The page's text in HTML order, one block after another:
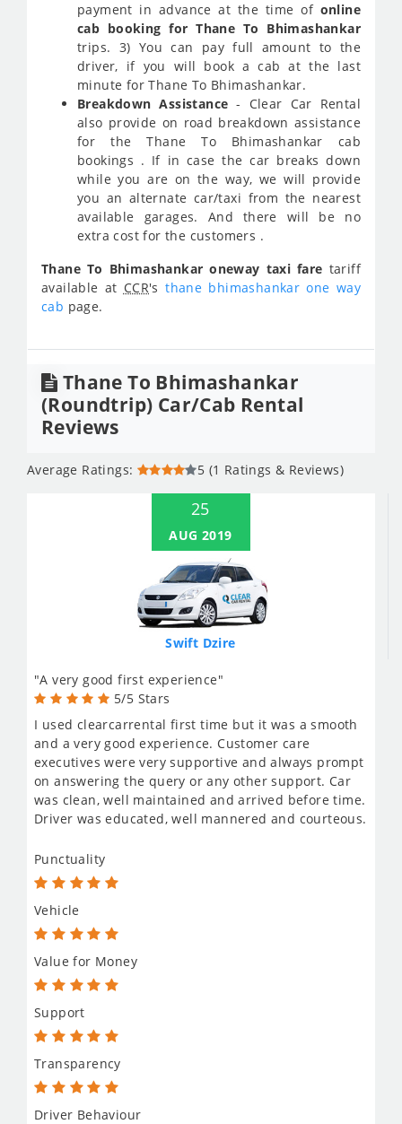
payment in advance at the time of online
cab booking for Thane To Bhimashankar
trips. 3) You can pay full amount to the
driver, if you will book a cab at the last
minute for Thane To Bhimashankar.
Breakdown Assistance - Clear Car Rental
also provide on road breakdown assistance
for the Thane To Bhimashankar cab
bookings . If in case the car breaks down
while you are on the way, we will provide
you an alternate car/taxi from the nearest
available garages. And there will be no
extra cost for the customers .
Thane To Bhimashankar oneway taxi fare tariff
available at CCR'sthane bhimashankar one way
cab page.
Thane To Bhimashankar
(Roundtrip) Car/Cab Rental
Reviews
Average Ratings: 5 (1 Ratings & Reviews)
25
AUG 2019
Swift Dzire
"A very good first experience"
5/5 Stars
I used clearcarrental first time but it was a smooth
and a very good experience. Customer care
executives were very supportive and always prompt
on answering the query or any other support. Car
was clean, well maintained and arrived before time.
Driver was educated, well mannered and courteous.
Punctuality
Vehicle
Value for Money
Support
Transparency
Driver Behaviour